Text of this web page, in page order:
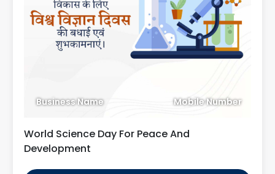
Business Name Mobile Number
World Science Day For Peace And
Development